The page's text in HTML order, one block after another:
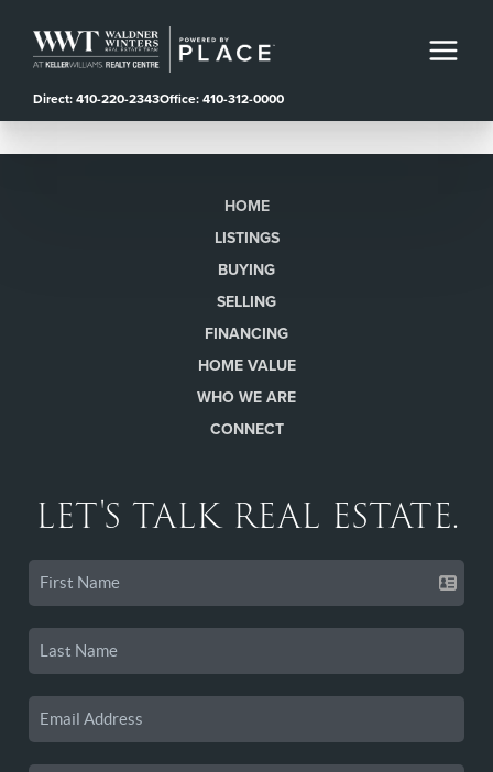
Direct: 410-220-2343Office: 410-312-0000
HOME
LISTINGS
BUYING
SELLING
FINANCING
HOME VALUE
WHO WE ARE
CONNECT
LET'S TALK REAL ESTATE.